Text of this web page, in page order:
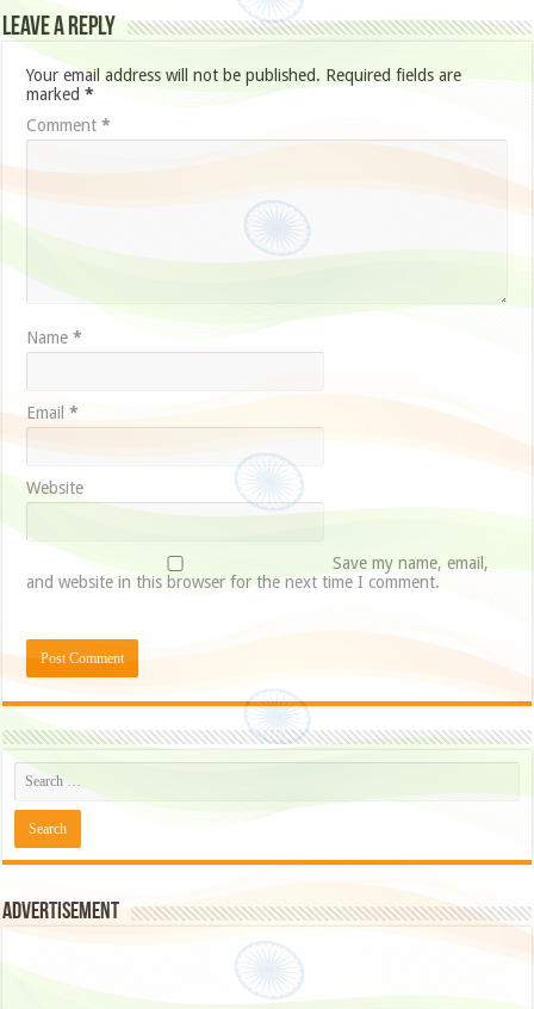
Leave a Reply
Your email address will not be published. Required fields are
marked*
Comment*
Name*
Email*
Website
Save my name, email,
and website in this browser for the next time I comment.
Advertisement